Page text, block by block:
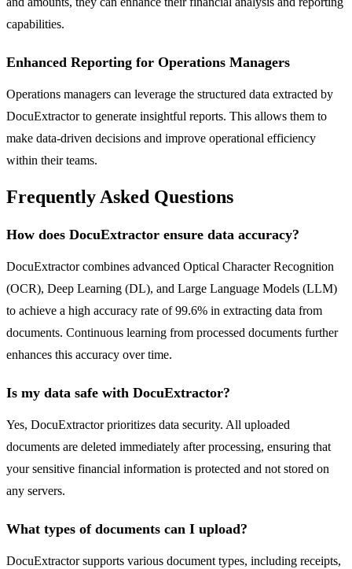
capabilities.
Enhanced Reporting for Operations Managers
Operations managers can leverage the structured data extracted by
DocuExtractor to generate insightful reports. This allows them to
make data-driven decisions and improve operational efficiency
within their teams.
Frequently Asked Questions
How does DocuExtractor ensure data accuracy?
DocuExtractor combines advanced Optical Character Recognition
(OCR), Deep Learning (DL), and Large Language Models (LLM)
to achieve a high accuracy rate of 99.6% in extracting data from
documents. Continuous learning from processed documents further
enhances this accuracy over time.
Is my data safe with DocuExtractor?
Yes, DocuExtractor prioritizes data security. All uploaded
documents are deleted immediately after processing, ensuring that
your sensitive financial information is protected and not stored on
any servers.
What types of documents can I upload?
DocuExtractor supports various document types, including receipts,